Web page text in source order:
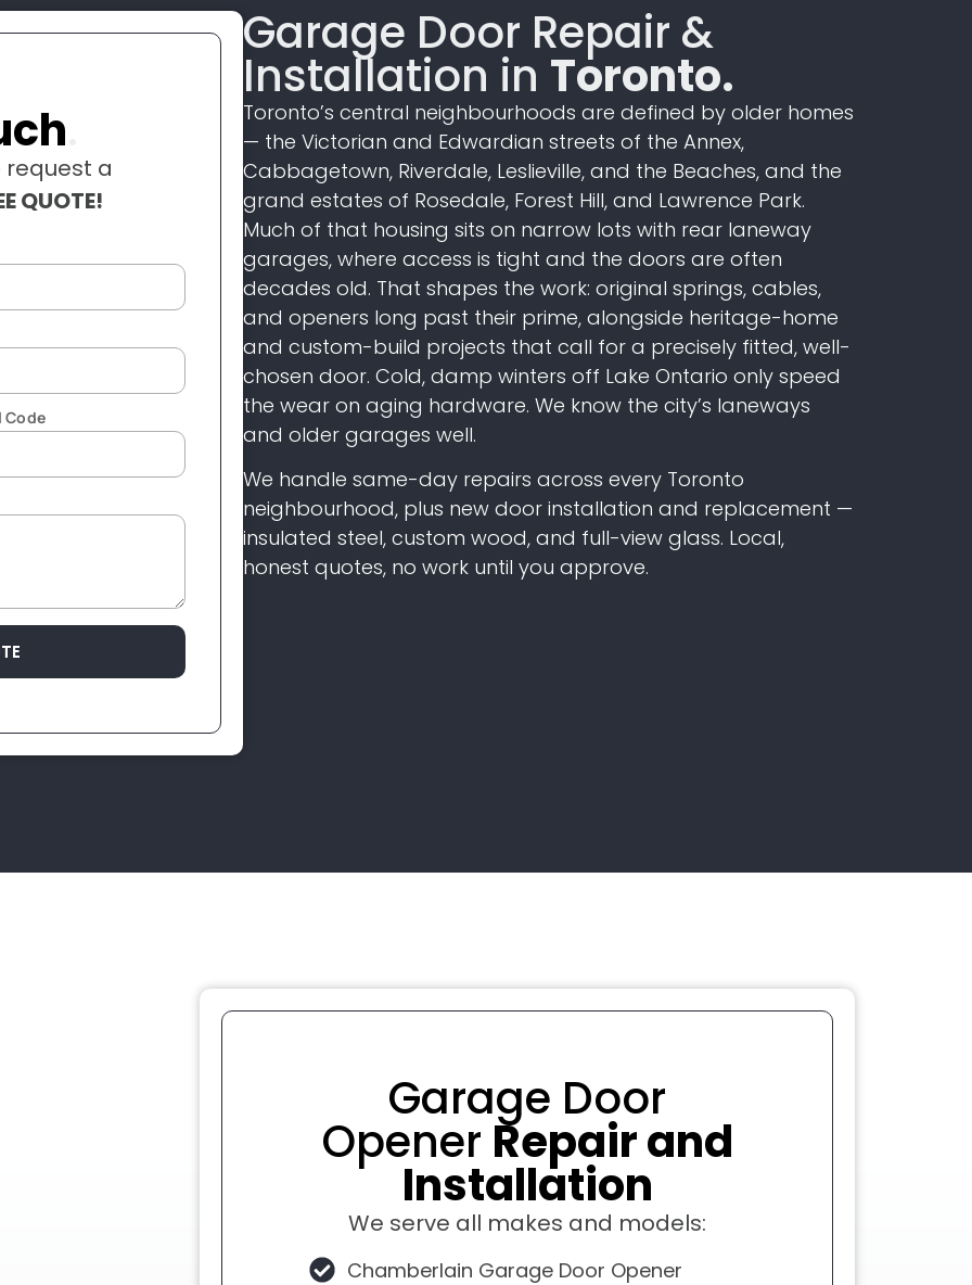
a
QUOTE!
Code
Garage Door Repair &
Installation in Toronto.
Toronto’s central neighbourhoods are defined by older homes
— the Victorian and Edwardian streets of the Annex,
Cabbagetown, Riverdale, Leslieville, and the Beaches, and the
grand estates of Rosedale, Forest Hill, and Lawrence Park.
Much of that housing sits on narrow lots with rear laneway
garages, where access is tight and the doors are often
decades old. That shapes the work: original springs, cables,
and openers long past their prime, alongside heritage-home
and custom-build projects that call for a precisely fitted, well-
chosen door. Cold, damp winters off Lake Ontario only speed
the wear on aging hardware. We know the city’s laneways
and older garages well.
We handle same-day repairs across every Toronto
neighbourhood, plus new door installation and replacement —
insulated steel, custom wood, and full-view glass. Local,
honest quotes, no work until you approve.
Garage Door
Opener Repair and
Installation
We serve all makes and models:
Chamberlain Garage Door Opener